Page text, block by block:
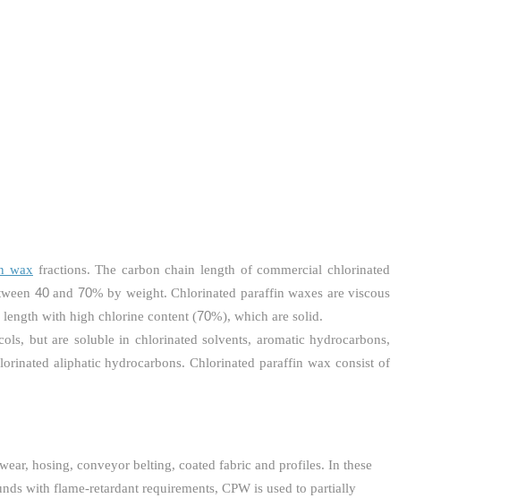
wax fractions. The carbon chain length of commercial chlorinated
40and 70% by weight. Chlorinated paraffin waxes are viscous
with high chlorine content (70%), which are solid.
but are soluble in chlorinated solvents, aromatic hydrocarbons,
aliphatic hydrocarbons. Chlorinated paraffin wax consist of
hosing, conveyor belting, coated fabric and profiles. In these
with flame-retardant requirements, CPW is used to partially